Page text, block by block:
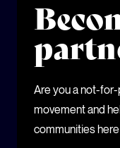
Are you a not-
movement and
communities